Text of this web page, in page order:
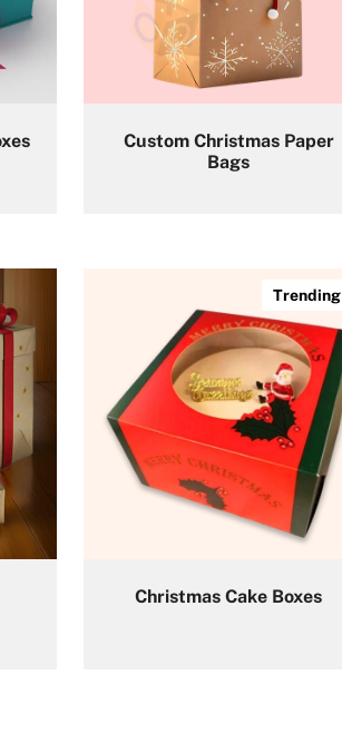
Custom Christmas Paper
Bags
Trending
Christmas Cake Boxes